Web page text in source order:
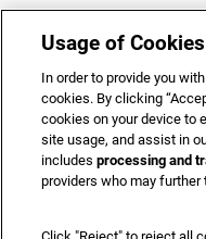
Usage of Cookies
In order to provide you
cookies. By clicking
cookies on your device to
site usage, and assist in
includesprocessing and
providers who may